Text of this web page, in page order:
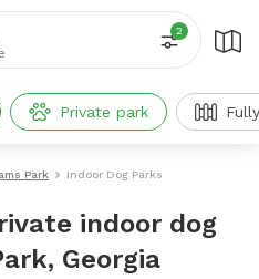
2
Private park
Park Indoor Dog Parks
indoor dog
Georgia